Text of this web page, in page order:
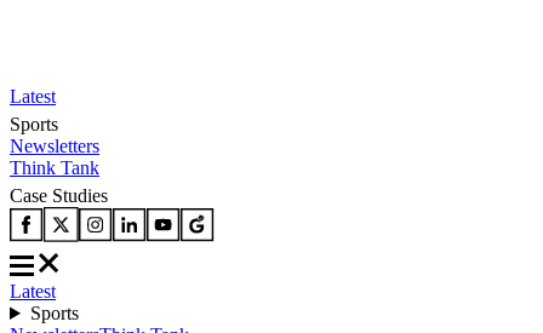
Latest
Sports
Newsletters
Think Tank
Case Studies
Latest
Sports